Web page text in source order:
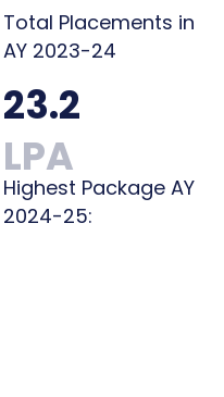
Total Placements in
AY 2023-24
23.2
LPA
Highest Package AY
2024-25: